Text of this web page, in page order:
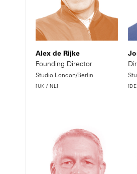
Alex de Rijke
Founding Director
Studio London/Berlin
[UK / NL]